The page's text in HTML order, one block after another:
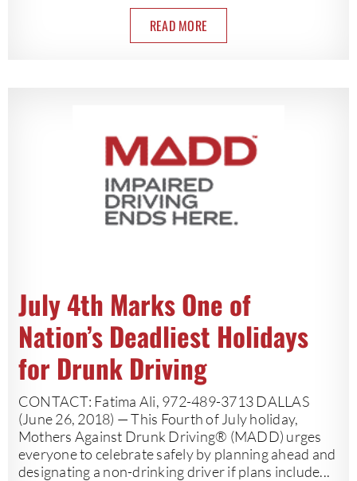
READ MORE
July 4th Marks One of
Nation’s Deadliest Holidays
for Drunk Driving
CONTACT: Fatima Ali, 972-489-3713 DALLAS
(June 26, 2018) — This Fourth of July holiday,
Mothers Against Drunk Driving® (MADD) urges
everyone to celebrate safely by planning ahead and
designating a non-drinking driver if plans include...